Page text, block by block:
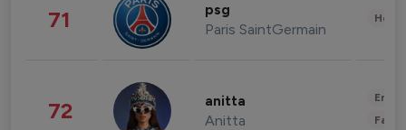
71 psg
Paris SaintGermain
72 anitta
Anitta